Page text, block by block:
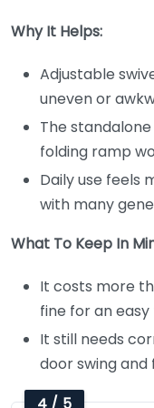
Why It Helps:
Adjustable
uneven or
The
folding ramp
Daily use feels
with many
What To Keep In
It costs more
fine for an
It still needs
door swing and
4 / 5